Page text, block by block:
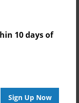
10 days of
Sign Up Now